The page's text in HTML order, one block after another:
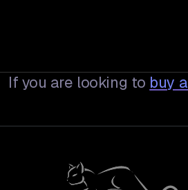
If you are looking to buy a